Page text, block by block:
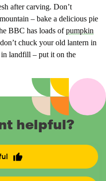
after carving. Don’t
– bake a delicious pie
BBC has loads ofpumpkin
chuck your old lantern in
landfill – put it on the
helpful?